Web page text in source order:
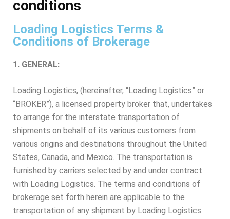
conditions​
Loading Logistics Terms &
Conditions of Brokerage
1. GENERAL:
Loading Logistics, (hereinafter, “Loading Logistics” or
“BROKER”), a licensed property broker that, undertakes
to arrange for the interstate transportation of
shipments on behalf of its various customers from
various origins and destinations throughout the United
States, Canada, and Mexico. The transportation is
furnished by carriers selected by and under contract
with Loading Logistics. The terms and conditions of
brokerage set forth herein are applicable to the
transportation of any shipment by Loading Logistics